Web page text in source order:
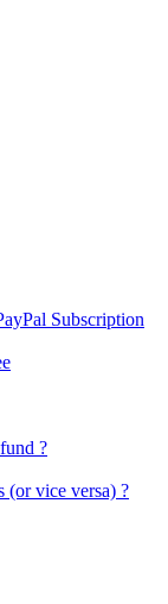
Subscription
?
vice versa) ?